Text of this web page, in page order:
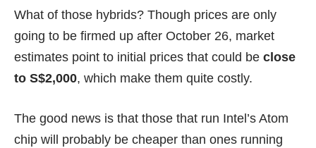
What of those hybrids? Though prices are only
going to be firmed up after October 26, market
estimates point to initial prices that could be close
to S$2,000, which make them quite costly.
The good news is that those that run Intel’s Atom
chip will probably be cheaper than ones running